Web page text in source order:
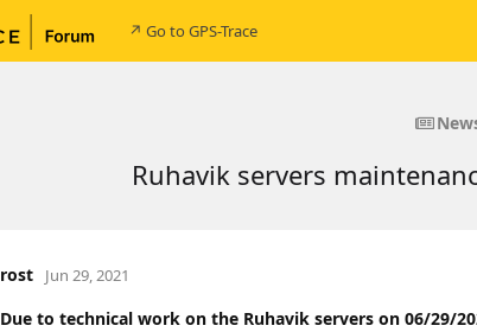
↗ Go to GPS-Trace
Ruhavik servers
rost Jun 29, 2021
Due to technical work on the Ruhavik servers on 06/29/